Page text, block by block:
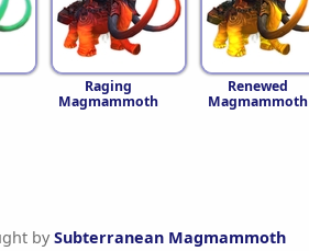
Raging
Magmammoth
Renewed
Magmammoth
by Subterranean Magmammoth